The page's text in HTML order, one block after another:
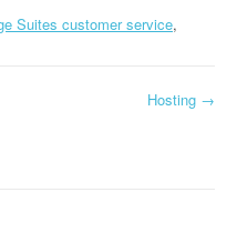
Suites customer service,
Hosting →